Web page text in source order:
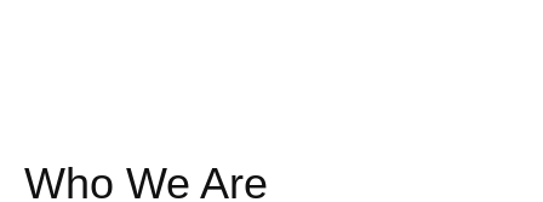
Who We Are